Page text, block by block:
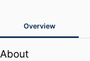
Overview
About